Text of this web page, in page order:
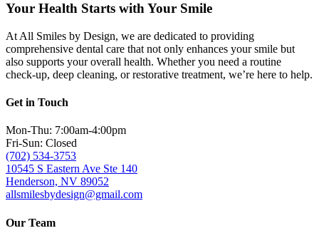
Your Health Starts with Your Smile
At All Smiles by Design, we are dedicated to providing
comprehensive dental care that not only enhances your smile but
also supports your overall health. Whether you need a routine
check-up, deep cleaning, or restorative treatment, we’re here to help.
Get in Touch
Mon-Thu: 7:00am-4:00pm
Fri-Sun: Closed
(702) 534-3753
10545 S Eastern Ave Ste 140
Henderson, NV 89052
allsmilesbydesign@gmail.com
Our Team